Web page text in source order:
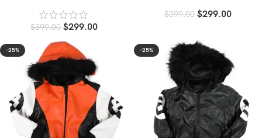
$399.00 $299.00
$399.00 $299.00
-25% -25%